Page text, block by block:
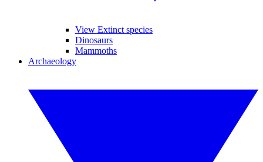
View Extinct species
Dinosaurs
Mammoths
Archaeology